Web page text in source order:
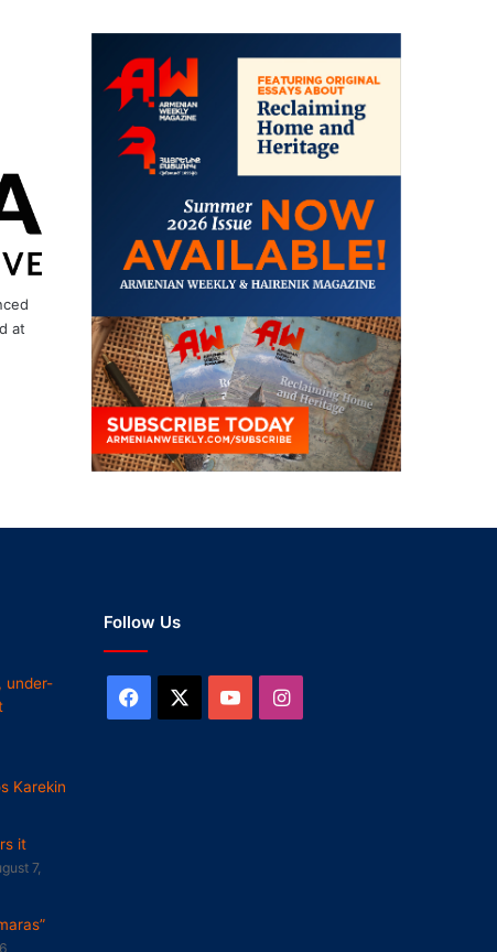
at
under-
Karekin
it
7,
Follow Us
Facebook YouTubeInstagram